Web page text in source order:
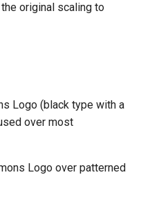
original scaling to
Logo (black type with a
over most
Logo over patterned